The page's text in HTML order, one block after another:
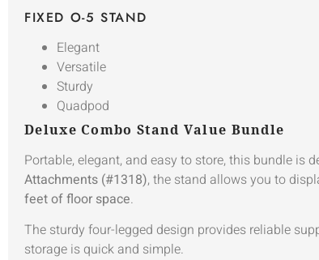
FIXED O-5 STAND
Elegant
Versatile
Sturdy
Quadpod
Deluxe Combo Stand Value Bundle
Portable, elegant, and easy to store, this bundle is
Attachments (#1318), the stand allows you to
feet of floor space.
The sturdy four-legged design provides reliable
storage is quick and simple.